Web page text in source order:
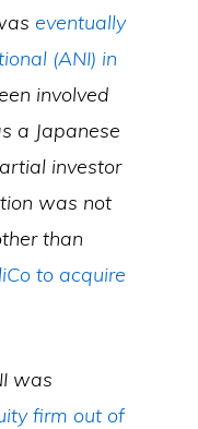
eventually
(ANI) in
involved
a Japanese
investor
was not
than
to acquire
was
firm out of